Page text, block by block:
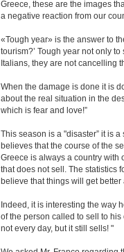
Greece, these are the images
a negative reaction from our
«Tough year» is the answer to
tourism?’ Tough year not only
Italians, they are not cancelling
When the damage is done it is
about the real situation in the
which is fear and love!”
This season is a "disaster” it is
believes that the course of the
Greece is always a country with
that does not sell. The statistics
believe that things will get
Indeed, it is interesting the way
of the person called to sell to
not every day, but it still sells! "